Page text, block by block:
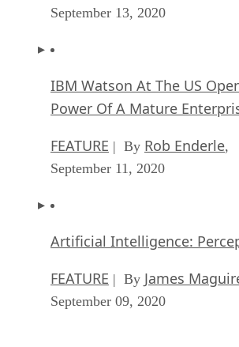
September 13, 2020
IBM Watson At The US
Power Of A Mature
FEATURE | By Rob Enderle,
September 11, 2020
Artificial Intelligence:
FEATURE | By James
September 09, 2020